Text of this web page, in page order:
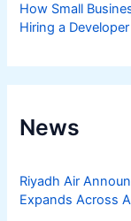
How Small
Hiring a Developer
News
Riyadh Air
Expands Across